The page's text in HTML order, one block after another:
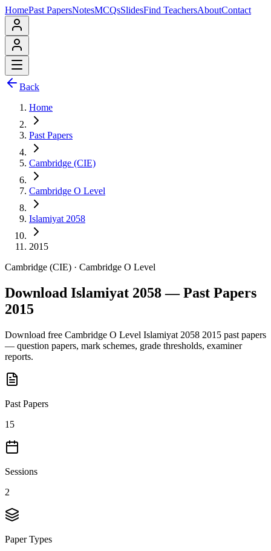
HomePast PapersNotesMCQsSlidesFind TeachersAboutContact
Back
Home
Past Papers
Cambridge (CIE)
Cambridge O Level
Islamiyat 2058
2015
Cambridge (CIE) · Cambridge O Level
Download Islamiyat 2058 — Past Papers
2015
Download free Cambridge O Level Islamiyat 2058 2015 past papers
— question papers, mark schemes, grade thresholds, examiner
reports.
Past Papers
15
Sessions
2
Paper Types